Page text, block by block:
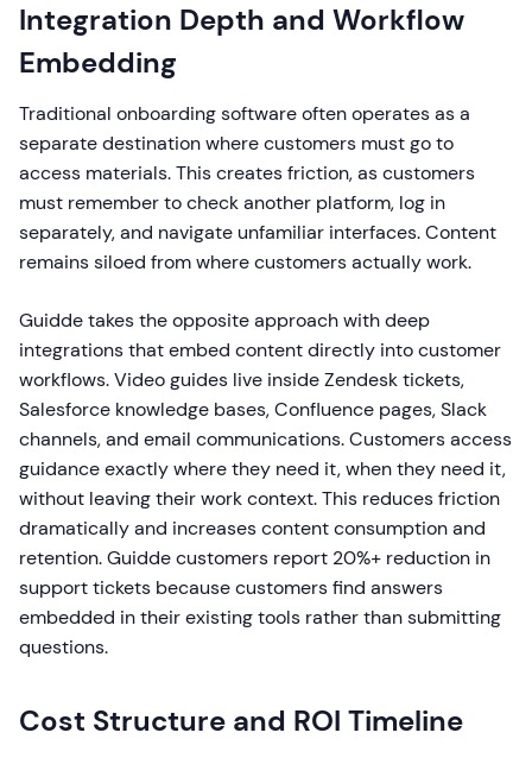
Integration Depth and Workflow
Embedding
Traditional onboarding software often operates as a
separate destination where customers must go to
access materials. This creates friction, as customers
must remember to check another platform, log in
separately, and navigate unfamiliar interfaces. Content
remains siloed from where customers actually work.
Guidde takes the opposite approach with deep
integrations that embed content directly into customer
workflows. Video guides live inside Zendesk tickets,
Salesforce knowledge bases, Confluence pages, Slack
channels, and email communications. Customers access
guidance exactly where they need it, when they need it,
without leaving their work context. This reduces friction
dramatically and increases content consumption and
retention. Guidde customers report 20%+ reduction in
support tickets because customers find answers
embedded in their existing tools rather than submitting
questions.
Cost Structure and ROI Timeline